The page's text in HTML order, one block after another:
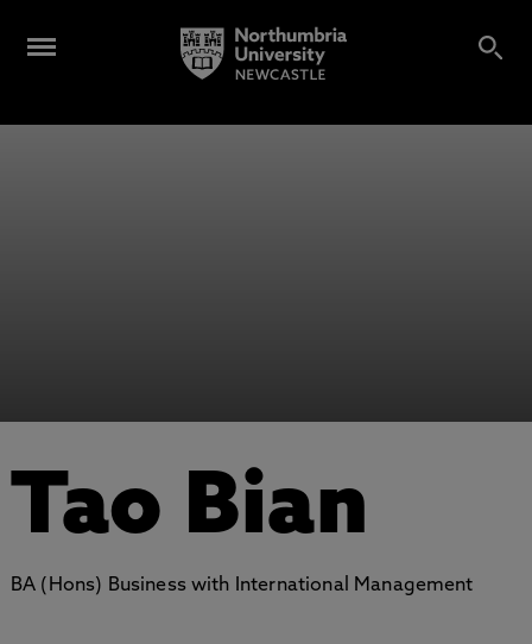
Tao Bian
BA (Hons) Business with International Management